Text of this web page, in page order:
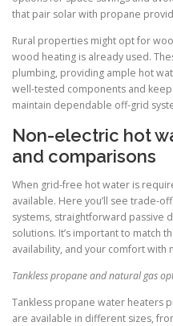
that pair solar with propane
Rural properties might opt for
wood heating is already used.
plumbing, providing ample hot
well-tested components and
maintain dependable off-grid
Non-electric hot
and comparisons
When grid-free hot water is
available. Here you’ll see trade-
systems, straightforward passive
solutions. It’s important to match
availability, and your comfort with
Tankless propane and natural gas
Tankless propane water heaters
are available in different sizes,